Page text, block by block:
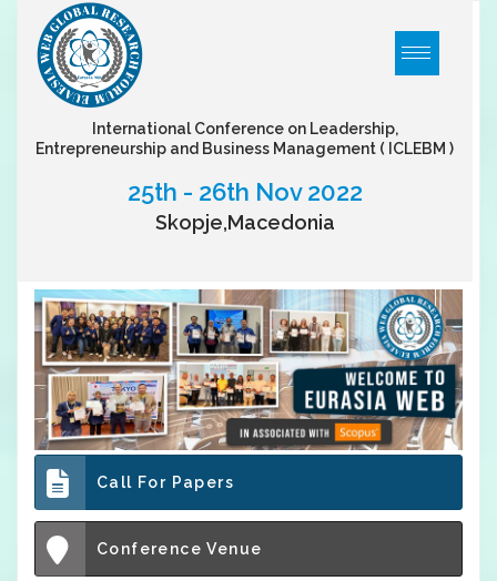
International Conference on Leadership,
Entrepreneurship and Business Management ( ICLEBM )
25th - 26th Nov 2022
Skopje,Macedonia
Call For Papers
Conference Venue